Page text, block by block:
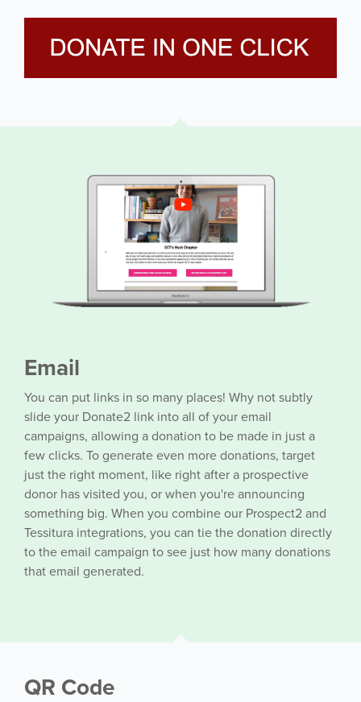
Email
You can put links in so many places! Why not subtly
slide your Donate2 link into all of your email
campaigns, allowing a donation to be made in just a
few clicks. To generate even more donations, target
just the right moment, like right after a prospective
donor has visited you, or when you're announcing
something big. When you combine our Prospect2 and
Tessitura integrations, you can tie the donation directly
to the email campaign to see just how many donations
that email generated.
QR Code